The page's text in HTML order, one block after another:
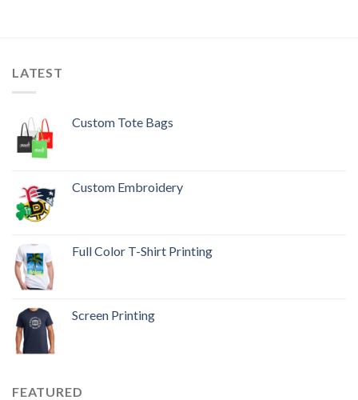
LATEST
Custom Tote Bags
Custom Embroidery
Full Color T-Shirt Printing
Screen Printing
FEATURED